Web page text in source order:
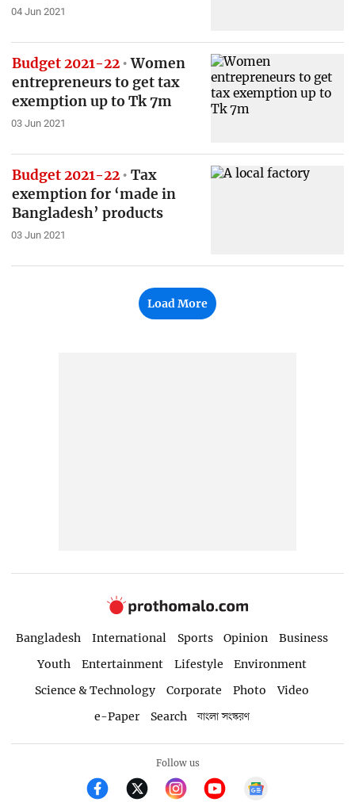
04 Jun 2021
Budget 2021-22 Women
entrepreneurs to get tax
exemption up to Tk 7m
03 Jun 2021
Budget 2021-22
Tax
exemption for ‘made in
Bangladesh’ products
03 Jun 2021
Load More
Bangladesh International Sports Opinion
Business
Youth
Entertainment Lifestyle
Environment
Science & Technology
Corporate Photo
Video
e-Paper
Search বাংলা সংস্করণ
Follow us